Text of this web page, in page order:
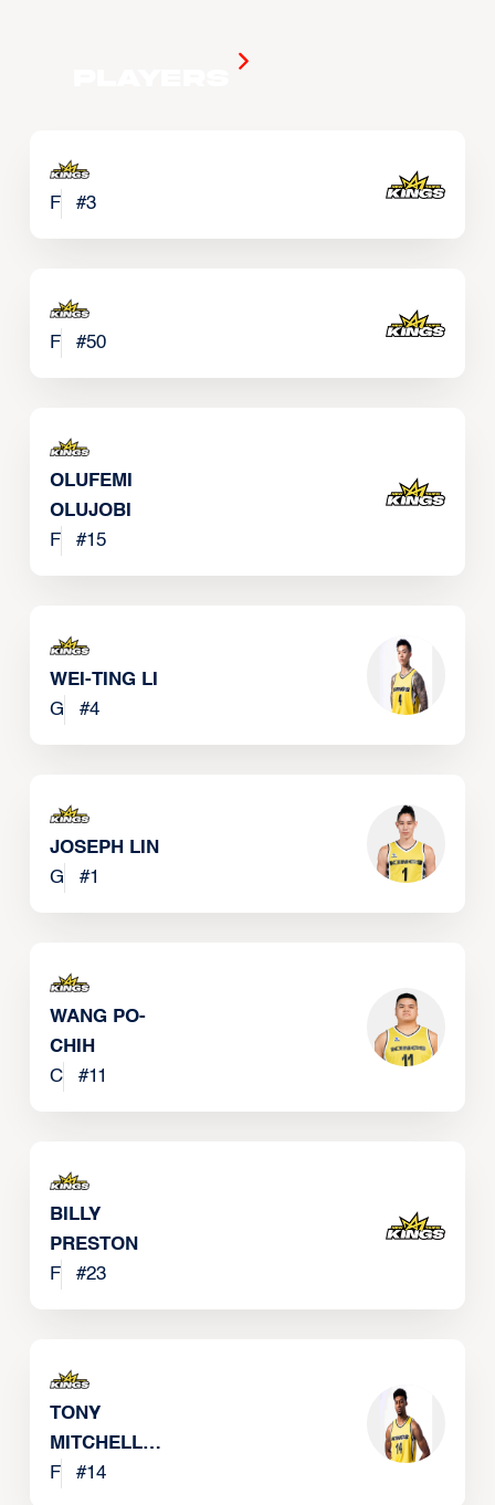
F #3
F #50
OLUFEMI
OLUJOBI
F
#15
WEI-TING LI
G
#4
JOSEPH LIN
G
#1
WANG PO-
CHIH
C
#11
BILLY
PRESTON
F
#23
TONY
MITCHELL
JR
F #14